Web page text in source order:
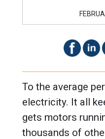
To the average
electricity. It all
gets motors
thousands of